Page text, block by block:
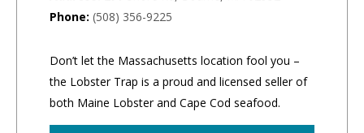
Phone: (508) 356-9225
Don’t let the Massachusetts location fool you –
the Lobster Trap is a proud and licensed seller of
both Maine Lobster and Cape Cod seafood.